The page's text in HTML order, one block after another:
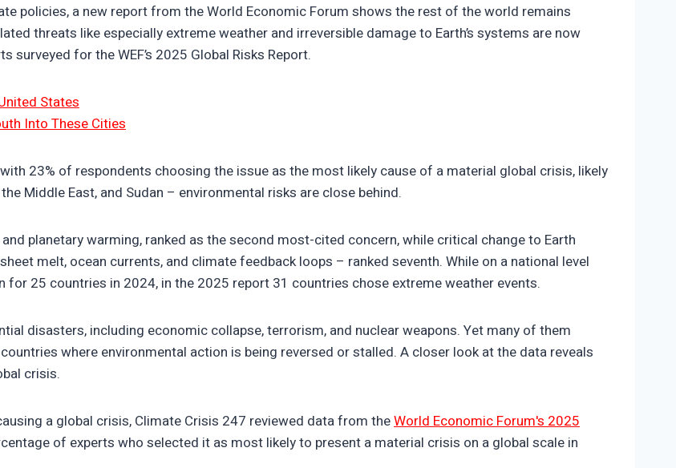
policies, a new report from the World Economic Forum shows the rest of the world remains
threats like especially extreme weather and irreversible damage to Earth’s systems are now
for the WEF’s 2025 Global Risks Report.
States
Into These Cities
23% of respondents choosing the issue as the most likely cause of a material global crisis, likely
Middle East, and Sudan – environmental risks are close behind.
planetary warming, ranked as the second most-cited concern, while critical change to Earth
melt, ocean currents, and climate feedback loops – ranked seventh. While on a national level
25 countries in 2024, in the 2025 report 31 countries chose extreme weather events.
disasters, including economic collapse, terrorism, and nuclear weapons. Yet many of them
where environmental action is being reversed or stalled. A closer look at the data reveals
crisis.
a global crisis, Climate Crisis 247 reviewed data from theWorld Economic Forum's 2025
of experts who selected it as most likely to present a material crisis on a global scale in